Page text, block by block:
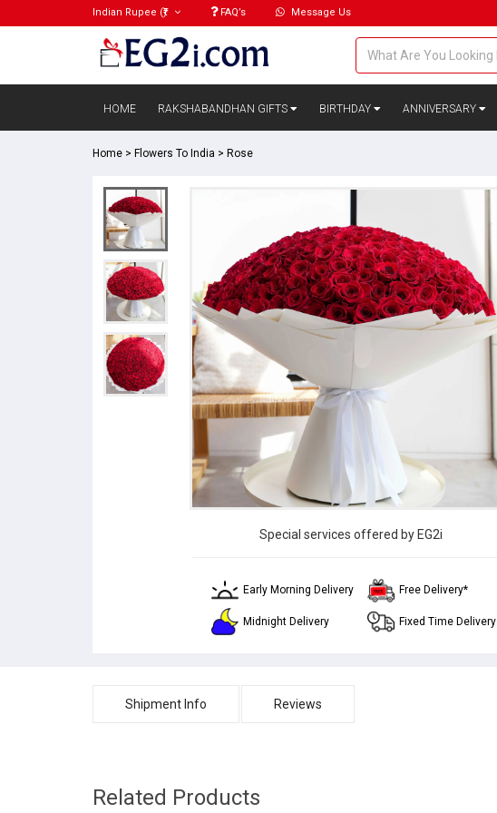
Indian Rupee (₹) FAQ’s Message Us
HOME RAKSHABANDHAN GIFTS BIRTHDAY ANNIVERSARY
Home > Flowers To India > Rose
Special services offered by EG2i
Early Morning Delivery
Midnight Delivery
Free Delivery*
Fixed Time Delivery
Shipment Info Reviews
Related Products